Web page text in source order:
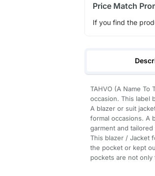
Price Match
If you find the
TAHVO (A Name To
occasion. This label
A blazer or suit
formal occasions. A
garment and
This blazer / Jacket
the pocket or kept
pockets are not